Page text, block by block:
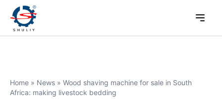
Home » News » Wood shaving machine for sale in South
Africa: making livestock bedding